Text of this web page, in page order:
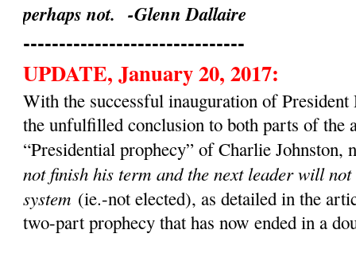
perhaps not.-Glenn Dallaire
-------------------------------
UPDATE, January 20, 2017:
With the successful inauguration of
the unfulfilled conclusion to both parts of the
“Presidential prophecy” of Charlie Johnston,
not finish his term and the next leader will
system (ie.-not elected), as detailed in the
two-part prophecy that has now ended in a